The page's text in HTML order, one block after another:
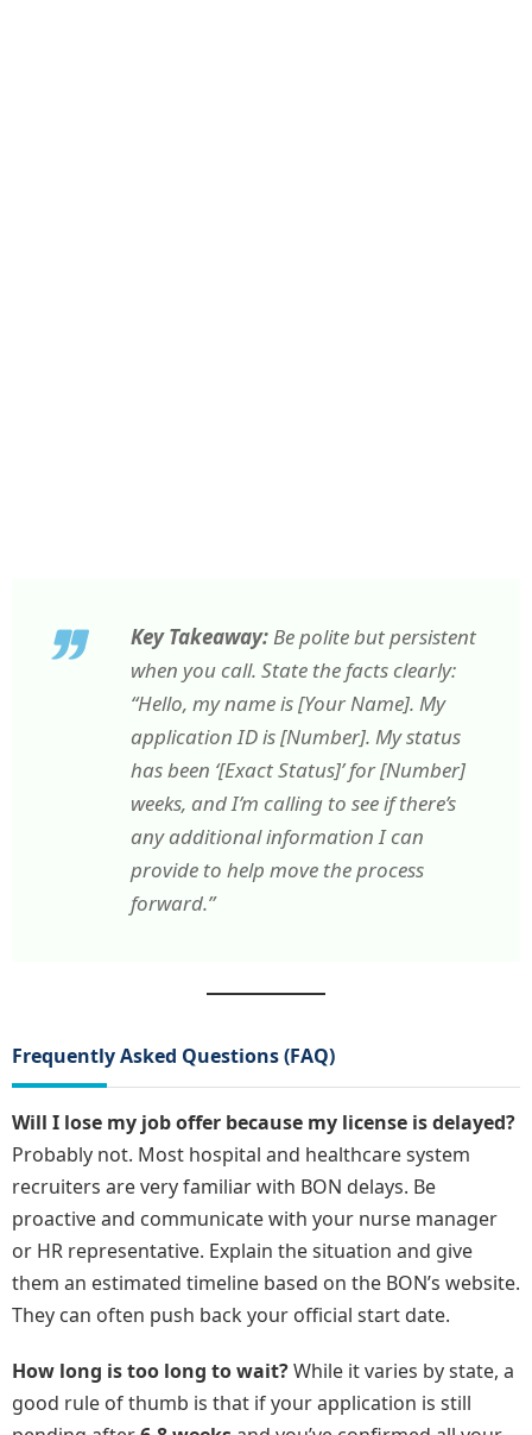
Key Takeaway:Be polite but persistent
when you call. State the facts clearly:
“Hello, my name is [Your Name]. My
application ID is [Number]. My status
has been ‘[Exact Status]’ for [Number]
weeks, and I’m calling to see if there’s
any additional information I can
provide to help move the process
forward.”
Frequently Asked Questions (FAQ)
Will I lose my job offer because my license is delayed?
Probably not. Most hospital and healthcare system
recruiters are very familiar with BON delays. Be
proactive and communicate with your nurse manager
or HR representative. Explain the situation and give
them an estimated timeline based on the BON’s website.
They can often push back your official start date.
How long is too long to wait?While it varies by state, a
good rule of thumb is that if your application is still